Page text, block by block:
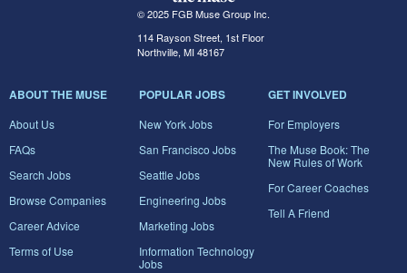
© 2025 FGB Muse Group Inc.
114 Rayson Street, 1st Floor
Northville, MI 48167
ABOUT THE MUSE
About Us
FAQs
Search Jobs
Browse Companies
Career Advice
Terms of Use
POPULAR JOBS
New York Jobs
San Francisco Jobs
Seattle Jobs
Engineering Jobs
Marketing Jobs
Information Technology
Jobs
GET INVOLVED
For Employers
The Muse Book: The
New Rules of Work
For Career Coaches
Tell A Friend